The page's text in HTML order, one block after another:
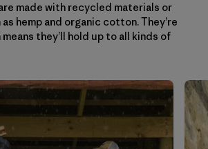
made with recycled materials or
hemp and organic cotton. They’re
they’ll hold up to all kinds of